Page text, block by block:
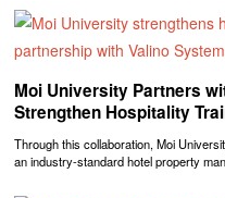
Moi University Partners
Strengthen Hospitality
Through this collaboration, Moi
an industry-standard hotel property